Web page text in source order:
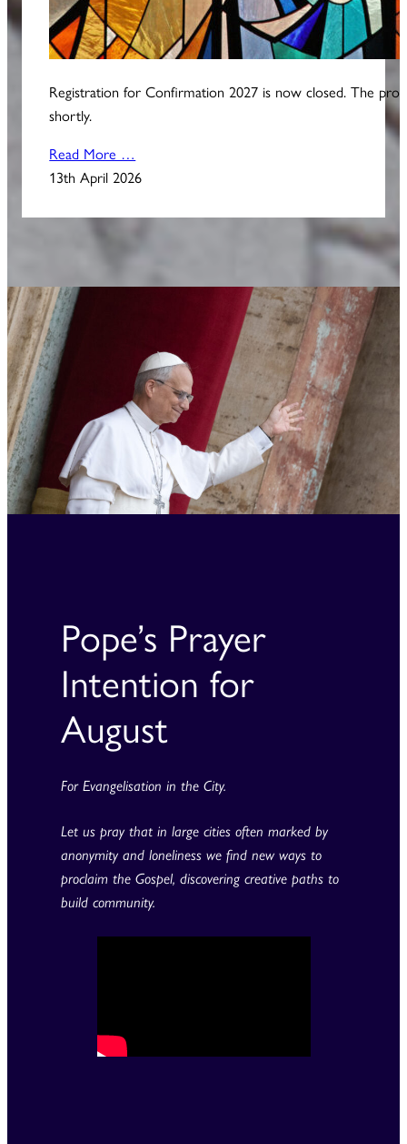
Registration for Confirmation 2027 is now closed. The
shortly.
Read More …
13th April 2026
Pope’s Prayer
Intention for
August
For Evangelisation in the City.
Let us pray that in large cities often marked by
anonymity and loneliness we find new ways to
proclaim the Gospel, discovering creative paths to
build community.